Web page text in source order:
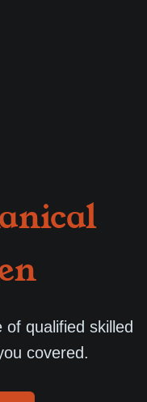
of qualified skilled
covered.